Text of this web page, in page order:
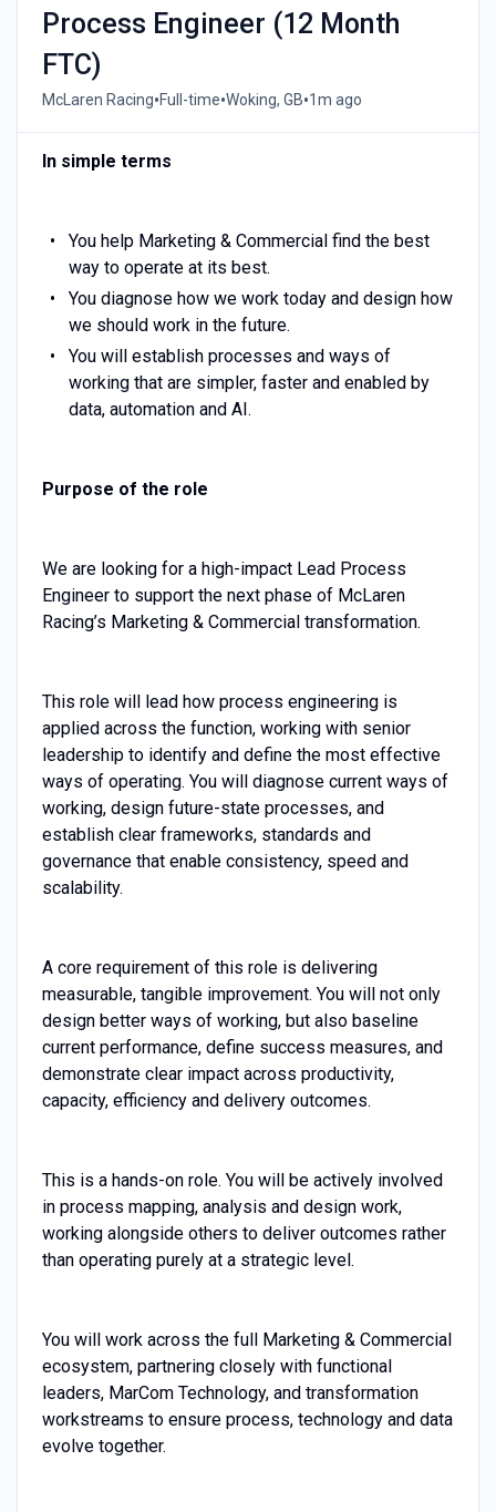
Process Engineer (12 Month
FTC)
McLaren Racing•Full-time•Woking, GB•1m ago
In simple terms
You help Marketing & Commercial find the best
way to operate at its best.
You diagnose how we work today and design how
we should work in the future.
You will establish processes and ways of
working that are simpler, faster and enabled by
data, automation and AI.
Purpose of the role
We are looking for a high-impact Lead Process
Engineer to support the next phase of McLaren
Racing’s Marketing & Commercial transformation.
This role will lead how process engineering is
applied across the function, working with senior
leadership to identify and define the most effective
ways of operating. You will diagnose current ways of
working, design future-state processes, and
establish clear frameworks, standards and
governance that enable consistency, speed and
scalability.
A core requirement of this role is delivering
measurable, tangible improvement. You will not only
design better ways of working, but also baseline
current performance, define success measures, and
demonstrate clear impact across productivity,
capacity, efficiency and delivery outcomes.
This is a hands-on role. You will be actively involved
in process mapping, analysis and design work,
working alongside others to deliver outcomes rather
than operating purely at a strategic level.
You will work across the full Marketing & Commercial
ecosystem, partnering closely with functional
leaders, MarCom Technology, and transformation
workstreams to ensure process, technology and data
evolve together.